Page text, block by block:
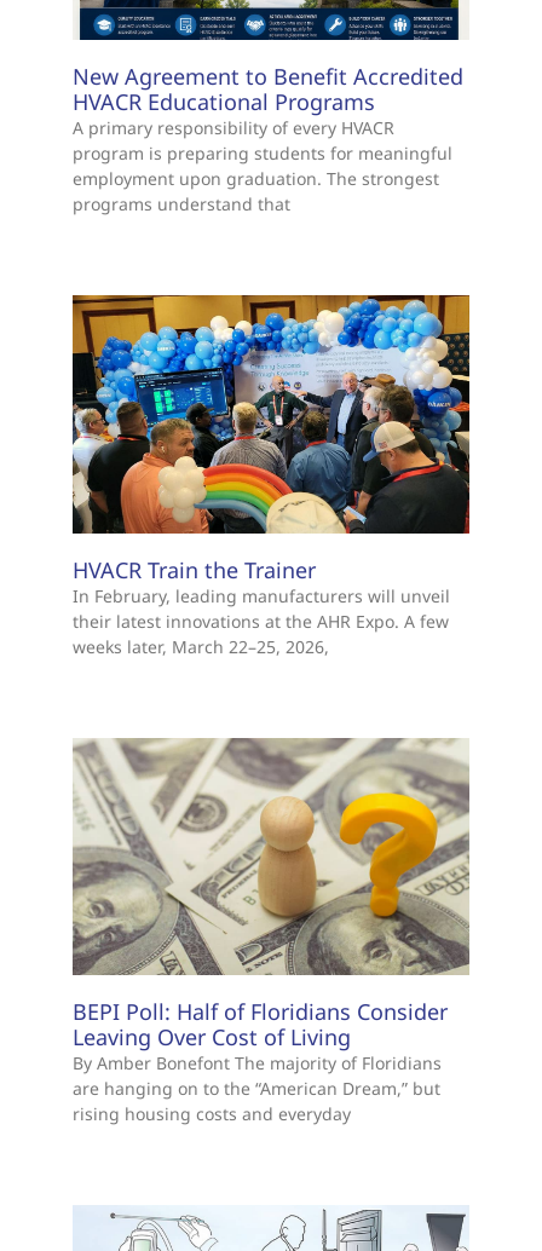
New Agreement to Benefit Accredited
HVACR Educational Programs
A primary responsibility of every HVACR
program is preparing students for meaningful
employment upon graduation. The strongest
programs understand that
HVACR Train the Trainer
In February, leading manufacturers will unveil
their latest innovations at the AHR Expo. A few
weeks later, March 22–25, 2026,
BEPI Poll: Half of Floridians Consider
Leaving Over Cost of Living
By Amber Bonefont The majority of Floridians
are hanging on to the “American Dream,” but
rising housing costs and everyday